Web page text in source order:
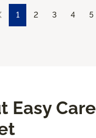
1 2 3 4 5
Easy Care